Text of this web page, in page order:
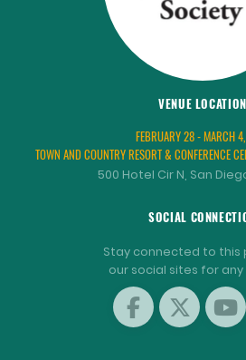
VENUE LOCATION
FEBRUARY 28 - MARCH
TOWN AND COUNTRY RESORT & CONFERENCE
500 Hotel Cir N, San
SOCIAL
Stay connected to this
our social sites for